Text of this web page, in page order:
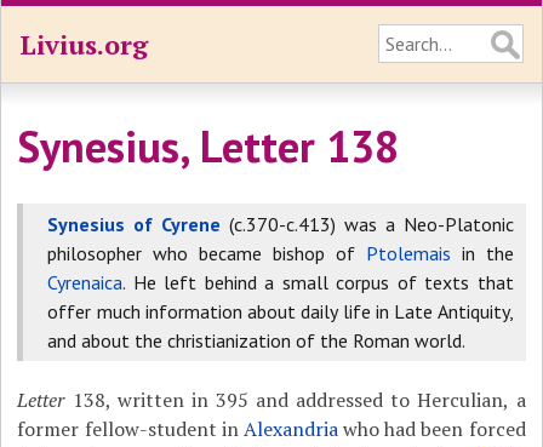
Livius.org
Synesius, Letter 138
Synesius of Cyrene (c.370-c.413) was a Neo-Platonic
philosopher who became bishop of Ptolemais in the
Cyrenaica. He left behind a small corpus of texts that
offer much information about daily life in Late Antiquity,
and about the christianization of the Roman world.
Letter138, written in 395 and addressed to Herculian, a
former fellow-student inAlexandriawho had been forced